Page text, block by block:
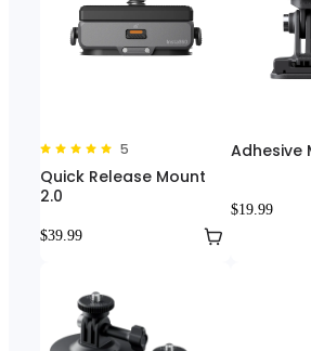
5
Quick Release Mount
2.0
$39.99
Adhesive
$19.99